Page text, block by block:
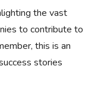
the vast
to contribute to
this is an
stories